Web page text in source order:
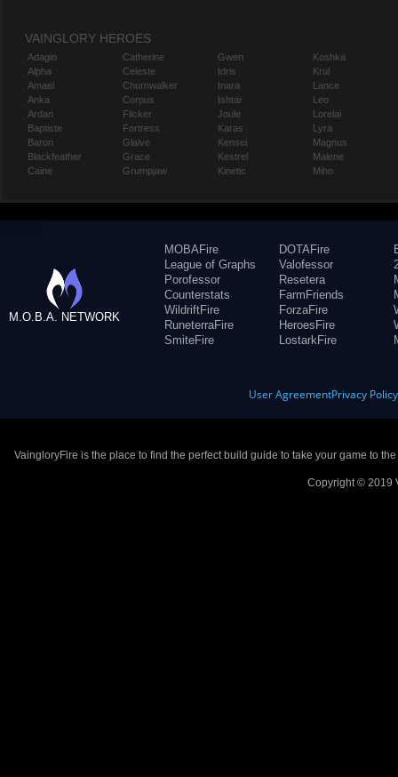
VAINGLORY HEROES
Adagio
Alpha
Amael
Anka
Ardan
Baptiste
Baron
Blackfeather
Caine
Catherine
Celeste
Churnwalker
Corpus
Flicker
Fortress
Glaive
Grace
Grumpjaw
Gwen
Idris
Inara
Ishtar
Joule
Karas
Kensei
Kestrel
Kinetic
Koshka
Krul
Lance
Leo
Lorelai
Lyra
Magnus
Malene
Miho
M.O.B.A. NETWORK
MOBAFire
League of Graphs
Porofessor
Counterstats
WildriftFire
RuneterraFire
SmiteFire
DOTAFire
Valofessor
Resetera
FarmFriends
ForzaFire
HeroesFire
LostarkFire
User AgreementPrivacy Policy
VaingloryFire is the place to find the perfect build guide to take your game to
Copyright © 2019